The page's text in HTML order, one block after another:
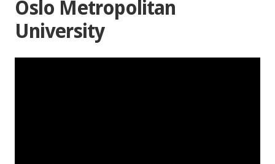
Oslo Metropolitan
University